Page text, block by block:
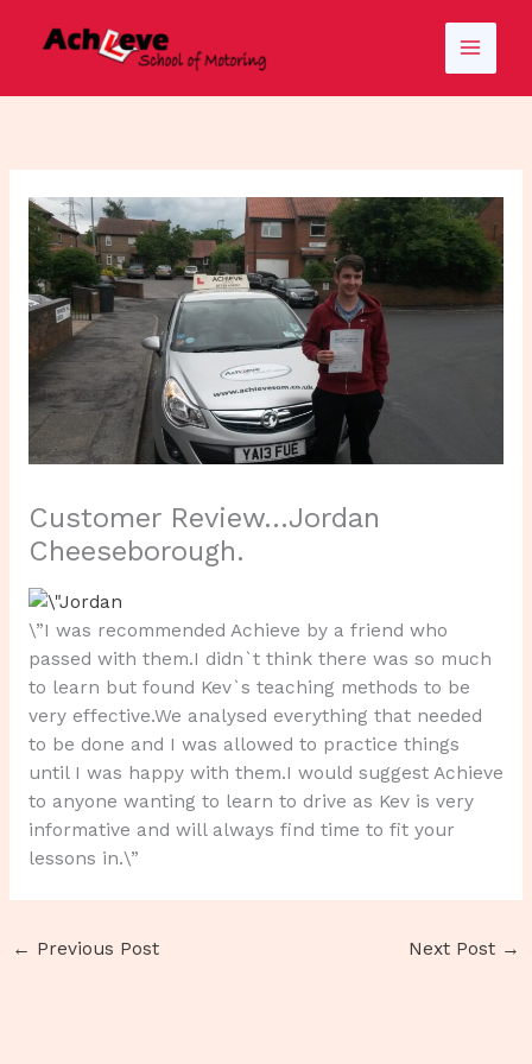
Customer Review…Jordan
Cheeseborough.
\”I was recommended Achieve by a friend who
passed with them.I didn`t think there was so much
to learn but found Kev`s teaching methods to be
very effective.We analysed everything that needed
to be done and I was allowed to practice things
until I was happy with them.I would suggest Achieve
to anyone wanting to learn to drive as Kev is very
informative and will always find time to fit your
lessons in.\”
← Previous Post Next Post →